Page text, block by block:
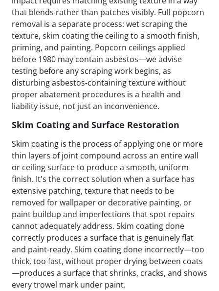
that blends rather than patches visibly. Full popcorn
removal is a separate process: wet scraping the
texture, skim coating the ceiling to a smooth finish,
priming, and painting. Popcorn ceilings applied
before 1980 may contain asbestos—we advise
testing before any scraping work begins, as
disturbing asbestos-containing texture without
proper abatement procedures is a health and
liability issue, not just an inconvenience.
Skim Coating and Surface Restoration
Skim coating is the process of applying one or more
thin layers of joint compound across an entire wall
or ceiling surface to produce a smooth, uniform
finish. It's the correct solution when a surface has
extensive patching, texture that needs to be
removed for wallpaper or decorative painting, or
paint buildup and imperfections that spot repairs
cannot adequately address. Skim coating done
correctly produces a surface that is genuinely flat
and paint-ready. Skim coating done incorrectly—too
thick, too fast, without proper drying between coats
—produces a surface that shrinks, cracks, and shows
every trowel mark under paint.